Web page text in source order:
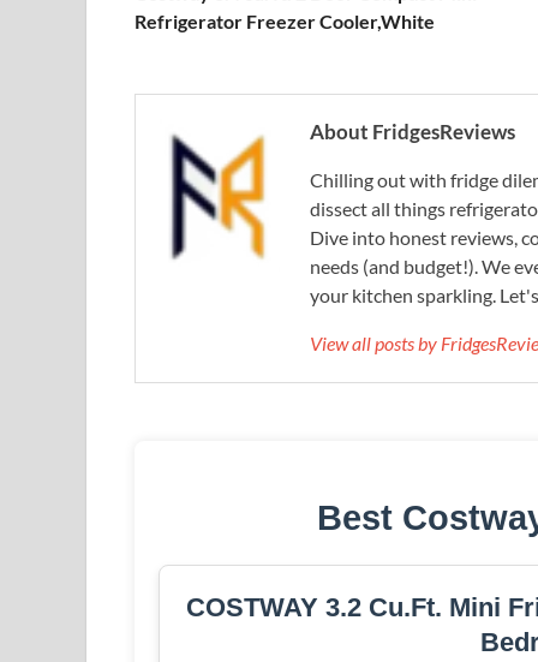
Refrigerator Freezer Cooler,White
About FridgesReviews
Chilling out with fridge
dissect all things
Dive into honest reviews,
needs (and budget!). We
your kitchen sparkling.
View all posts by
Best
COSTWAY 3.2 Cu.Ft. Mini